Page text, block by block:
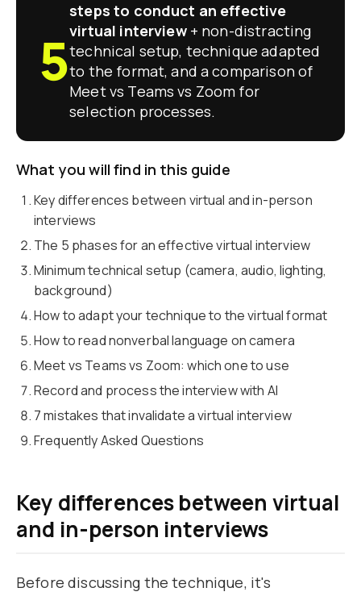
5
steps to conduct an effective
virtual interview+ non-distracting
technical setup, technique adapted
to the format, and a comparison of
Meet vs Teams vs Zoom for
selection processes.
What you will find in this guide
Key differences between virtual and in-person
interviews
The 5 phases for an effective virtual interview
Minimum technical setup (camera, audio, lighting,
background)
How to adapt your technique to the virtual format
How to read nonverbal language on camera
Meet vs Teams vs Zoom: which one to use
Record and process the interview with AI
7 mistakes that invalidate a virtual interview
Frequently Asked Questions
Key differences between virtual
and in-person interviews
Before discussing the technique, it's